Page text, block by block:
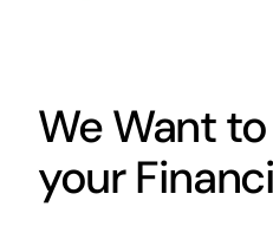
Our
We Want
your